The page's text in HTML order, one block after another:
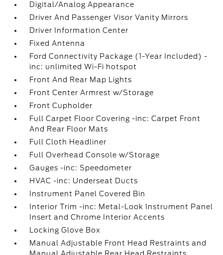
Digital/Analog Appearance
Driver And Passenger Visor Vanity Mirrors
Driver Information Center
Fixed Antenna
Ford Connectivity Package (1-Year Included) -
inc: unlimited Wi-Fi hotspot
Front And Rear Map Lights
Front Center Armrest w/Storage
Front Cupholder
Full Carpet Floor Covering -inc: Carpet Front
And Rear Floor Mats
Full Cloth Headliner
Full Overhead Console w/Storage
Gauges -inc: Speedometer
HVAC -inc: Underseat Ducts
Instrument Panel Covered Bin
Interior Trim -inc: Metal-Look Instrument Panel
Insert and Chrome Interior Accents
Locking Glove Box
Manual Adjustable Front Head Restraints and